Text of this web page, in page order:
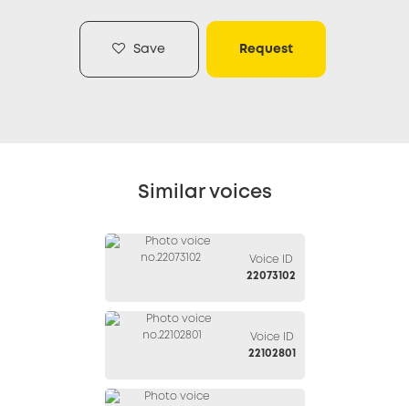
Save Request
Similar voices
Voice ID
22073102
Voice ID
22102801